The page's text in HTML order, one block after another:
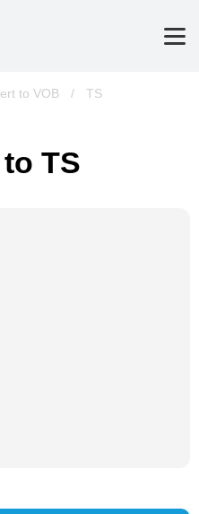
to VOB /
TS
TS